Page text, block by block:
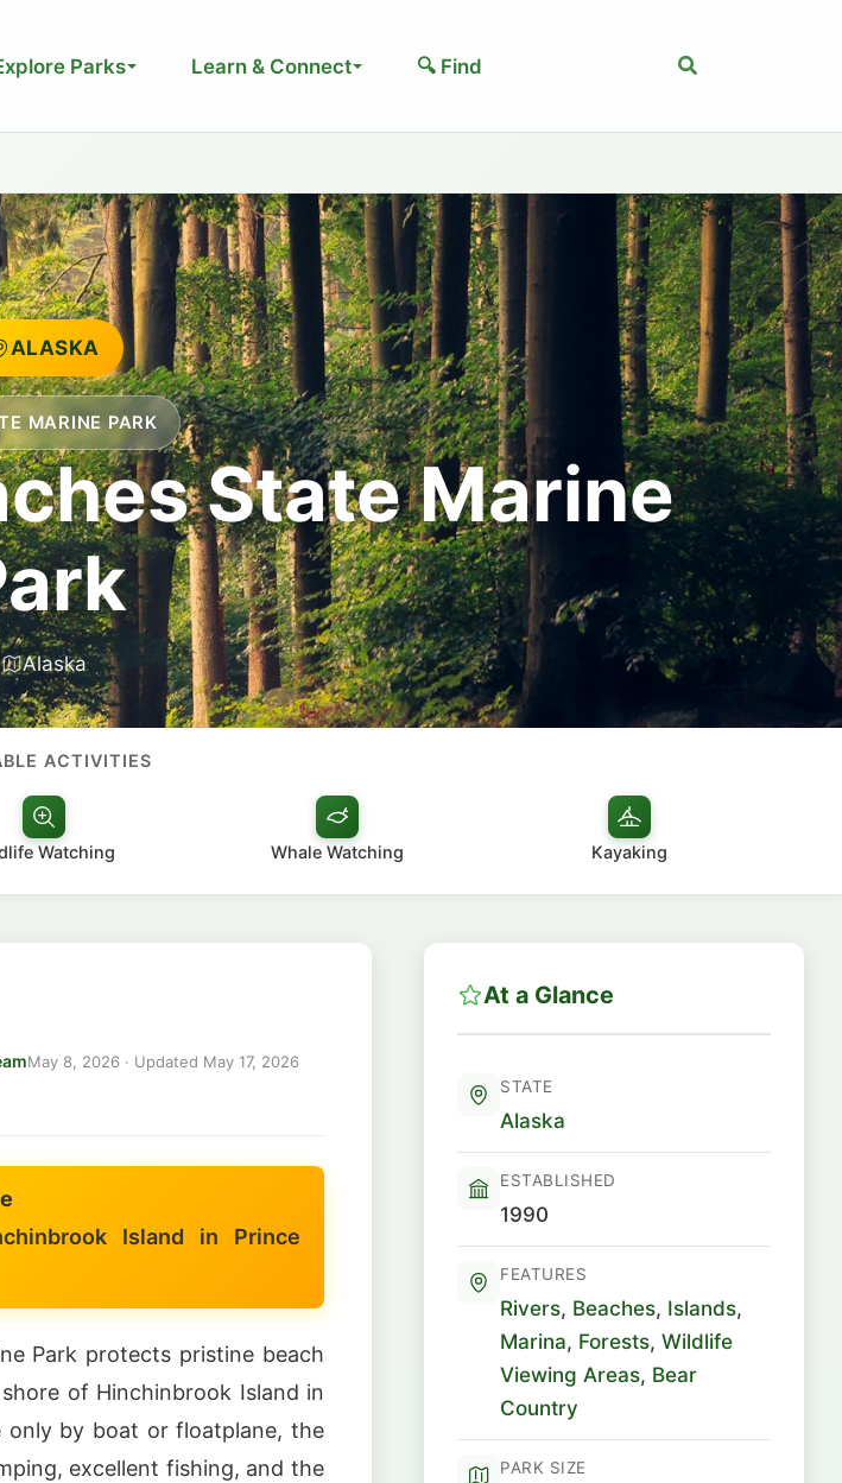
Parks Learn & Connect 🔍 Find Search
ALASKA
MARINE PARK
State Marine
Alaska
ACTIVITIES
Watching Whale Watching Kayaking
May 8, 2026 · Updated May 17, 2026
Island in Prince
Park protects pristine beach
of Hinchinbrook Island in
only by boat or floatplane, the
excellent fishing, and the
At a Glance
STATE
Alaska
ESTABLISHED
1990
FEATURES
Rivers, Beaches, Islands,
Marina, Forests, Wildlife
Viewing Areas, Bear
Country
PARK SIZE